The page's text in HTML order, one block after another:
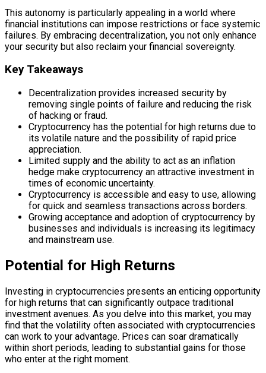
This autonomy is particularly appealing in a world where
financial institutions can impose restrictions or face systemic
failures. By embracing decentralization, you not only enhance
your security but also reclaim your financial sovereignty.
Key Takeaways
Decentralization provides increased security by
removing single points of failure and reducing the risk
of hacking or fraud.
Cryptocurrency has the potential for high returns due to
its volatile nature and the possibility of rapid price
appreciation.
Limited supply and the ability to act as an inflation
hedge make cryptocurrency an attractive investment in
times of economic uncertainty.
Cryptocurrency is accessible and easy to use, allowing
for quick and seamless transactions across borders.
Growing acceptance and adoption of cryptocurrency by
businesses and individuals is increasing its legitimacy
and mainstream use.
Potential for High Returns
Investing in cryptocurrencies presents an enticing opportunity
for high returns that can significantly outpace traditional
investment avenues. As you delve into this market, you may
find that the volatility often associated with cryptocurrencies
can work to your advantage. Prices can soar dramatically
within short periods, leading to substantial gains for those
who enter at the right moment.